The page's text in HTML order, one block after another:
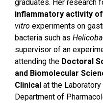
graduates. Her research
inflammatory activity
vitro experiments on
bacteria such as
supervisor of an
attending the Doctoral
and Biomolecular
Clinical at the
Department of